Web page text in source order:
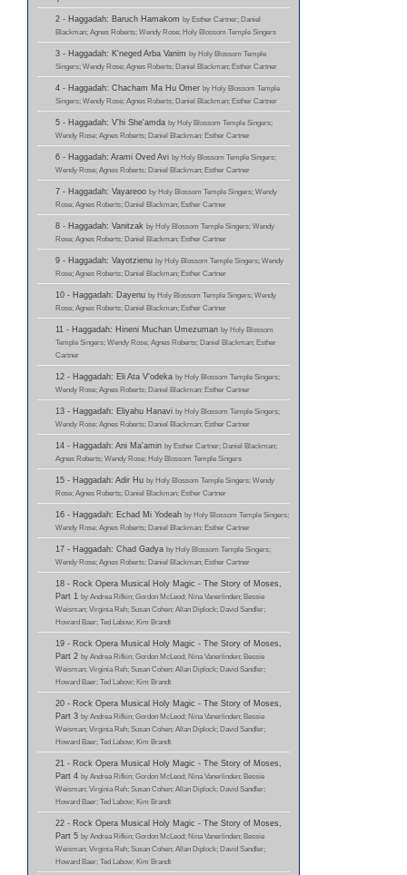
2 - Haggadah: Baruch Hamakom by Esther Cartner; Daniel
Blackman; Agnes Roberts; Wendy Rose; Holy Blossom Temple Singers
3 - Haggadah: K'neged Arba Vanim by Holy Blossom Temple
Singers; Wendy Rose; Agnes Roberts; Daniel Blackman; Esther Cartner
4 - Haggadah: Chacham Ma Hu Omer by Holy Blossom Temple
Singers; Wendy Rose; Agnes Roberts; Daniel Blackman; Esther Cartner
5 - Haggadah: V'hi She'amda by Holy Blossom Temple Singers;
Wendy Rose; Agnes Roberts; Daniel Blackman; Esther Cartner
6 - Haggadah: Arami Oved Avi by Holy Blossom Temple Singers;
Wendy Rose; Agnes Roberts; Daniel Blackman; Esther Cartner
7 - Haggadah: Vayareoo by Holy Blossom Temple Singers; Wendy
Rose; Agnes Roberts; Daniel Blackman; Esther Cartner
8 - Haggadah: Vanitzak by Holy Blossom Temple Singers; Wendy
Rose; Agnes Roberts; Daniel Blackman; Esther Cartner
9 - Haggadah: Vayotzienu by Holy Blossom Temple Singers; Wendy
Rose; Agnes Roberts; Daniel Blackman; Esther Cartner
10 - Haggadah: Dayenu by Holy Blossom Temple Singers; Wendy
Rose; Agnes Roberts; Daniel Blackman; Esther Cartner
11 - Haggadah: Hineni Muchan Umezuman by Holy Blossom
Temple Singers; Wendy Rose; Agnes Roberts; Daniel Blackman; Esther
Cartner
12 - Haggadah: Eli Ata V'odeka by Holy Blossom Temple Singers;
Wendy Rose; Agnes Roberts; Daniel Blackman; Esther Cartner
13 - Haggadah: Eliyahu Hanavi by Holy Blossom Temple Singers;
Wendy Rose; Agnes Roberts; Daniel Blackman; Esther Cartner
14 - Haggadah: Ani Ma'amin by Esther Cartner; Daniel Blackman;
Agnes Roberts; Wendy Rose; Holy Blossom Temple Singers
15 - Haggadah: Adir Hu by Holy Blossom Temple Singers; Wendy
Rose; Agnes Roberts; Daniel Blackman; Esther Cartner
16 - Haggadah: Echad Mi Yodeah by Holy Blossom Temple Singers;
Wendy Rose; Agnes Roberts; Daniel Blackman; Esther Cartner
17 - Haggadah: Chad Gadya by Holy Blossom Temple Singers;
Wendy Rose; Agnes Roberts; Daniel Blackman; Esther Cartner
18 - Rock Opera Musical Holy Magic - The Story of Moses,
Part 1 by Andrea Rifkin; Gordon McLeod; Nina Vanerlinden; Bessie
Weisman; Virginia Reh; Susan Cohen; Allan Diplock; David Sandler;
Howard Baer; Ted Labow; Kim Brandt
19 - Rock Opera Musical Holy Magic - The Story of Moses,
Part 2 by Andrea Rifkin; Gordon McLeod; Nina Vanerlinden; Bessie
Weisman; Virginia Reh; Susan Cohen; Allan Diplock; David Sandler;
Howard Baer; Ted Labow; Kim Brandt
20 - Rock Opera Musical Holy Magic - The Story of Moses,
Part 3 by Andrea Rifkin; Gordon McLeod; Nina Vanerlinden; Bessie
Weisman; Virginia Reh; Susan Cohen; Allan Diplock; David Sandler;
Howard Baer; Ted Labow; Kim Brandt
21 - Rock Opera Musical Holy Magic - The Story of Moses,
Part 4 by Andrea Rifkin; Gordon McLeod; Nina Vanerlinden; Bessie
Weisman; Virginia Reh; Susan Cohen; Allan Diplock; David Sandler;
Howard Baer; Ted Labow; Kim Brandt
22 - Rock Opera Musical Holy Magic - The Story of Moses,
Part 5 by Andrea Rifkin; Gordon McLeod; Nina Vanerlinden; Bessie
Weisman; Virginia Reh; Susan Cohen; Allan Diplock; David Sandler;
Howard Baer; Ted Labow; Kim Brandt